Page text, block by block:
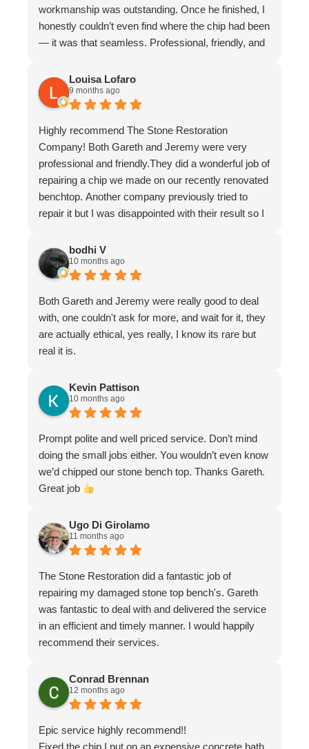
workmanship was outstanding. Once he finished, I
honestly couldn’t even find where the chip had been
— it was that seamless. Professional, friendly, and
The Stone Restoration Company to anyone
needing stone repairs. Thank you so much
Louisa Lofaro
9 months ago
Highly recommend The Stone Restoration
Company! Both Gareth and Jeremy were very
professional and friendly.They did a wonderful job of
repairing a chip we made on our recently renovated
benchtop. Another company previously tried to
repair it but I was disappointed with their result so I
It is now undetectable and I am very happy and
greatful I found them. Don't hesitate to use The
Stone Restoration Company.
bodhi V
10 months ago
Both Gareth and Jeremy were really good to deal
with, one couldn't ask for more, and wait for it, they
are actually ethical, yes really, I know its rare but
real it is.
Kevin Pattison
10 months ago
Prompt polite and well priced service. Don’t mind
doing the small jobs either. You wouldn’t even know
we’d chipped our stone bench top. Thanks Gareth.
Great job
Ugo Di Girolamo
11 months ago
The Stone Restoration did a fantastic job of
repairing my damaged stone top bench's. Gareth
was fantastic to deal with and delivered the service
in an efficient and timely manner. I would happily
recommend their services.
Conrad Brennan
12 months ago
Epic service highly recommend!!